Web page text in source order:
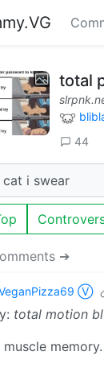
total
44
cat i swear
➔
Ⓥ
total motion
memory.